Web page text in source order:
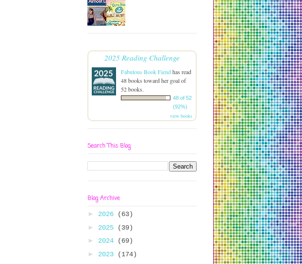
2025 Reading Challenge
Fabulous Book Fiendhas read
48 books toward her goal of
52 books.
48 of 52
(92%)
view books
Search This Blog
Blog Archive
► 2026
(63)
► 2025
(39)
► 2024
(69)
► 2023
(174)